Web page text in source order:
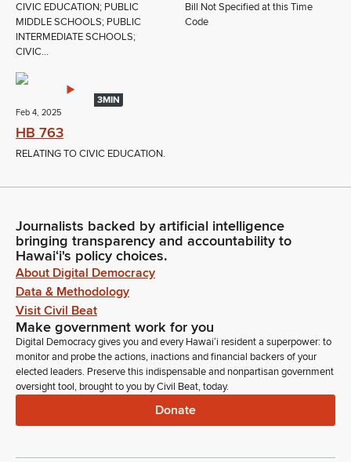
CIVIC EDUCATION; PUBLIC
MIDDLE SCHOOLS; PUBLIC
INTERMEDIATE SCHOOLS;
CIVIC...
Bill Not Specified at this Time
Code
3MIN
Feb 4, 2025
HB 763
RELATING TO CIVIC EDUCATION.
Journalists backed by artificial intelligence
bringing transparency and accountability to
Hawaiʻi's policy choices.
About Digital Democracy
Data & Methodology
Visit Civil Beat
Make government work for you
Digital Democracy gives you and every Hawaiʻi resident a superpower: to
monitor and probe the actions, inactions and financial backers of your
elected leaders. Preserve this indispensable and nonpartisan government
oversight tool, brought to you by Civil Beat, today.
Donate